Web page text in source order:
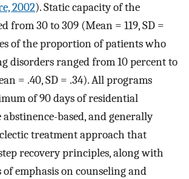
2002). Static capacity of the
from 30 to 309 (Mean = 119, SD =
of the proportion of patients who
disorders ranged from 10 percent to
= .40, SD = .34). All programs
of 90 days of residential
based, and generally
treatment approach that
recovery principles, along with
emphasis on counseling and